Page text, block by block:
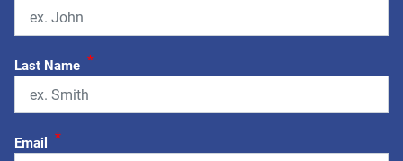
Last Name *
Email *